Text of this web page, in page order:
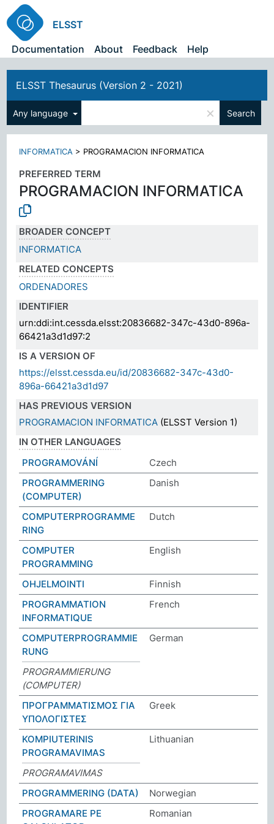
ELSST
Documentation
About Feedback Help
ELSST Thesaurus (Version 2 - 2021)
Any language × Search
INFORMATICA > PROGRAMACION INFORMATICA
PREFERRED TERM
PROGRAMACION INFORMATICA
BROADER CONCEPT
INFORMATICA
RELATED CONCEPTS
ORDENADORES
IDENTIFIER
urn:ddi:int.cessda.elsst:20836682-347c-43d0-896a-
66421a3d1d97:2
IS A VERSION OF
https://elsst.cessda.eu/id/20836682-347c-43d0-
896a-66421a3d1d97
HAS PREVIOUS VERSION
PROGRAMACION INFORMATICA (ELSST Version 1)
IN OTHER LANGUAGES
PROGRAMOVÁNÍ
Czech
PROGRAMMERING
(COMPUTER)
Danish
COMPUTERPROGRAMME
RING
Dutch
COMPUTER
PROGRAMMING
English
OHJELMOINTI
Finnish
PROGRAMMATION
INFORMATIQUE
French
COMPUTERPROGRAMMIE
RUNG
German
PROGRAMMIERUNG
(COMPUTER)
ΠΡΟΓΡΑΜΜΑΤΙΣΜΟΣ ΓΙΑ
ΥΠΟΛΟΓΙΣΤΕΣ
Greek
KOMPIUTERINIS
PROGRAMAVIMAS
Lithuanian
PROGRAMAVIMAS
PROGRAMMERING (DATA)
Norwegian
PROGRAMARE PE
Romanian